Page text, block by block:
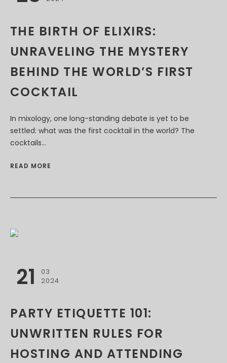
THE BIRTH OF ELIXIRS:
UNRAVELING THE MYSTERY
BEHIND THE WORLD’S FIRST
COCKTAIL
In mixology, one long-standing debate is yet to be
settled: what was the first cocktail in the world? The
cocktails...
READ MORE
21
03
2024
PARTY ETIQUETTE 101:
UNWRITTEN RULES FOR
HOSTING AND ATTENDING